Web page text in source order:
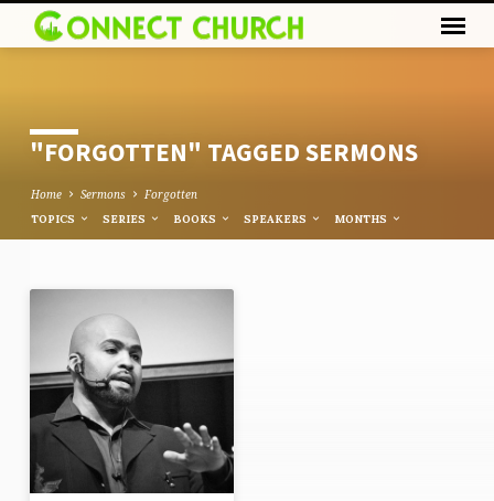
"FORGOTTEN" TAGGED SERMONS
Home Sermons Forgotten
TOPICS SERIES BOOKS SPEAKERS MONTHS
"FORGOTTEN"
TAGGED
SERMONS